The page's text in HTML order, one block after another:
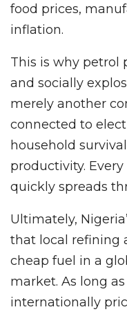
food prices,
inflation.
This is why petrol
and socially
merely another
connected to
household
productivity.
quickly spreads
Ultimately,
that local refining
cheap fuel in a
market. As long
internationally